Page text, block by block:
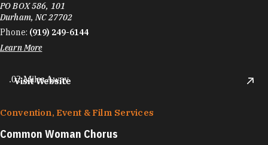
PO BOX 586, 101
Durham, NC 27702
Phone: (919) 249-6144
Learn More
Visit Website
.02 Miles Away
Convention, Event & Film Services
Common Woman Chorus